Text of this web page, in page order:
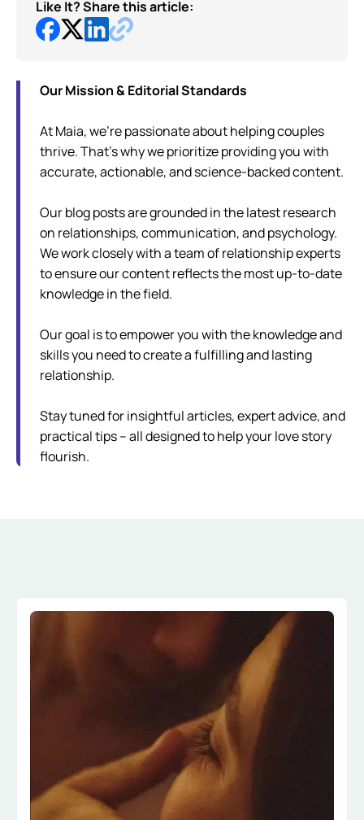
Like It? Share this article:
Our Mission & Editorial Standards
At Maia, we're passionate about helping couples
thrive. That's why we prioritize providing you with
accurate, actionable, and science-backed content.
Our blog posts are grounded in the latest research
on relationships, communication, and psychology.
We work closely with a team of relationship experts
to ensure our content reflects the most up-to-date
knowledge in the field.
Our goal is to empower you with the knowledge and
skills you need to create a fulfilling and lasting
relationship.
Stay tuned for insightful articles, expert advice, and
practical tips – all designed to help your love story
flourish.